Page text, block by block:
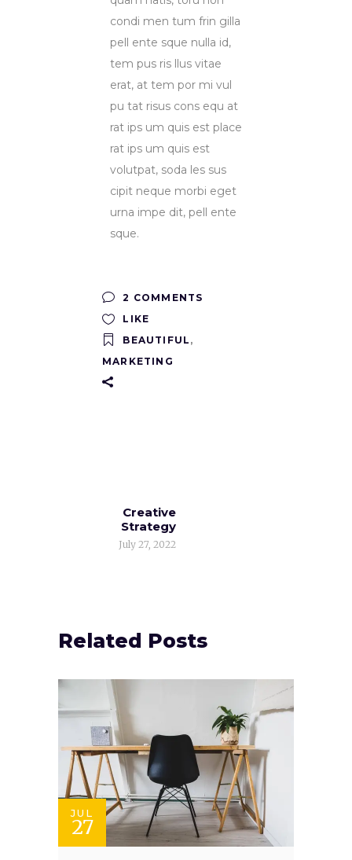
condi men tum frin gilla
pell ente sque nulla id,
tem pus ris llus vitae
erat, at tem por mi vul
pu tat risus cons equ at
rat ips um quis est place
rat ips um quis est
volutpat, soda les sus
cipit neque morbi eget
urna impe dit, pell ente
sque.
2 COMMENTS
LIKE
BEAUTIFUL ,
MARKETING
Creative
Strategy
July 27, 2022
Related Posts
JUL
27